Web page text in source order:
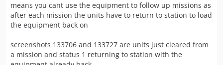
means you cant use the equipment to follow up missions as
after each mission the units have to return to station to load
the equipment back on
screenshots 133706 and 133727 are units just cleared from
a mission and status 1 returning to station with the